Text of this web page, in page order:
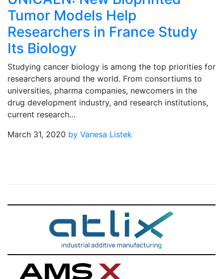
Tumor Models Help
Researchers in France Study
Its Biology
Studying cancer biology is among the top priorities for
researchers around the world. From consortiums to
universities, pharma companies, newcomers in the
drug development industry, and research institutions,
current research…
March 31, 2020 by Vanesa Listek